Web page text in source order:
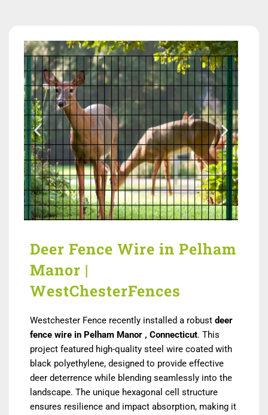
Deer Fence Wire in Pelham
Manor |
WestChesterFences
Westchester Fence recently installed a robust deer
fence wire in Pelham Manor , Connecticut. This
project featured high-quality steel wire coated with
black polyethylene, designed to provide effective
deer deterrence while blending seamlessly into the
landscape. The unique hexagonal cell structure
ensures resilience and impact absorption, making it